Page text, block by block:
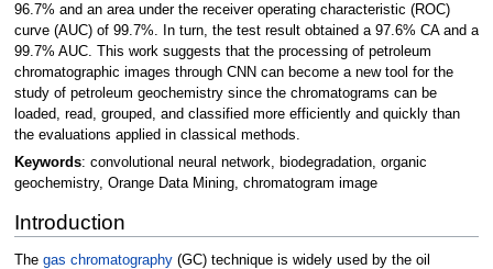
96.7% and an area under the receiver operating characteristic (ROC)
curve (AUC) of 99.7%. In turn, the test result obtained a 97.6% CA and a
99.7% AUC. This work suggests that the processing of petroleum
chromatographic images through CNN can become a new tool for the
study of petroleum geochemistry since the chromatograms can be
loaded, read, grouped, and classified more efficiently and quickly than
the evaluations applied in classical methods.
Keywords: convolutional neural network, biodegradation, organic
geochemistry, Orange Data Mining, chromatogram image
Introduction
The gas chromatography(GC) technique is widely used by the oil